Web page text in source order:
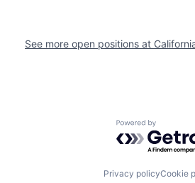
See more open positions at
Powered by
Privacy policyCookie